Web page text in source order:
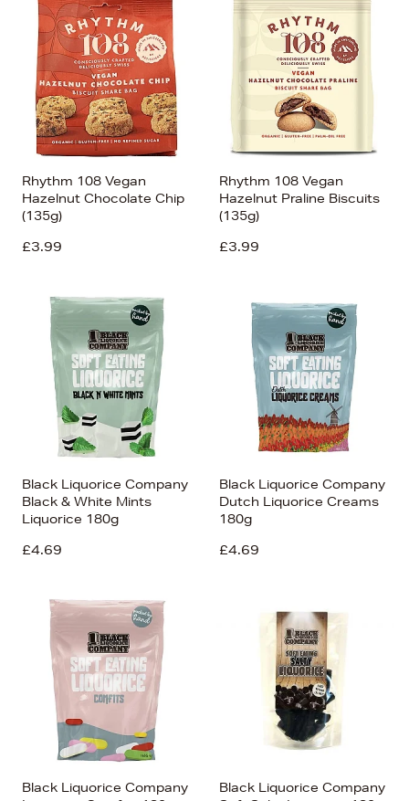
Rhythm 108 Vegan
Hazelnut Chocolate Chip
(135g)
£3.99
Rhythm 108 Vegan
Hazelnut Praline Biscuits
(135g)
£3.99
Black Liquorice Company
Black & White Mints
Liquorice 180g
£4.69
Black Liquorice Company
Dutch Liquorice Creams
180g
£4.69
Black Liquorice Company
Black Liquorice Company